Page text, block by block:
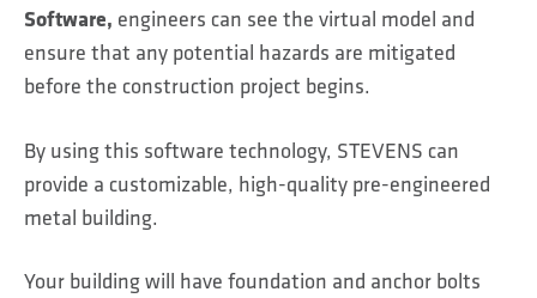
Software, engineers can see the virtual model and
ensure that any potential hazards are mitigated
before the construction project begins.
By using this software technology, STEVENS can
provide a customizable, high-quality pre-engineered
metal building.
Your building will have foundation and anchor bolts